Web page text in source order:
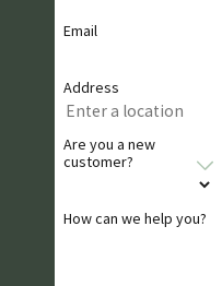
an
we
Email
Address
Are you a new
customer?
How can we help you?